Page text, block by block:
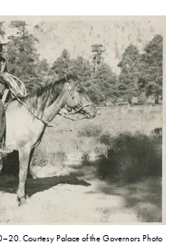
Courtesy Palace of the Governors Photo